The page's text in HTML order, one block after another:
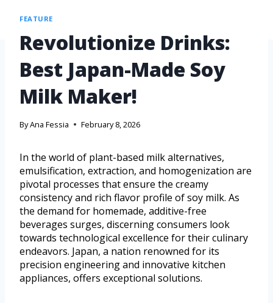
FEATURE
Revolutionize Drinks:
Best Japan-Made Soy
Milk Maker!
ByAna Fessia February 8, 2026
In the world of plant-based milk alternatives,
emulsification, extraction, and homogenization are
pivotal processes that ensure the creamy
consistency and rich flavor profile of soy milk. As
the demand for homemade, additive-free
beverages surges, discerning consumers look
towards technological excellence for their culinary
endeavors. Japan, a nation renowned for its
precision engineering and innovative kitchen
appliances, offers exceptional solutions.